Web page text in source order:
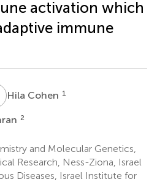
activation which
immune
CHila Cohen 1
2
and Molecular Genetics,
Research, Ness-Ziona, Israel
Diseases, Israel Institute for